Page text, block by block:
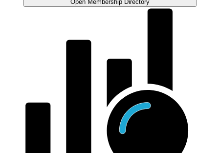
Open Membership Directory